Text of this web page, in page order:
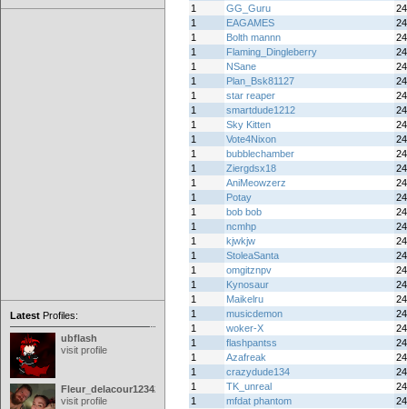
Latest Profiles:
ubflash
visit profile
Fleur_delacour12342000
visit profile
1
GG_Guru
1
EAGAMES
1
Bolth mannn
1
Flaming_Dingleberry
1
NSane
1
Plan_Bsk81127
1
star reaper
1
smartdude1212
1
Sky Kitten
1
Vote4Nixon
1
bubblechamber
1
Ziergdsx18
1
AniMeowzerz
1
Potay
1
bob bob
1
ncmhp
1
kjwkjw
1
StoleaSanta
1
omgitznpv
1
Kynosaur
1
Maikelru
1
musicdemon
1
woker-X
1
flashpantss
1
Azafreak
1
crazydude134
1
TK_unreal
1
mfdat phantom